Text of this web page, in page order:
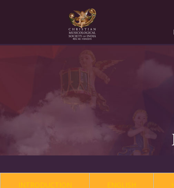
INTRODUCTION ENGLISH